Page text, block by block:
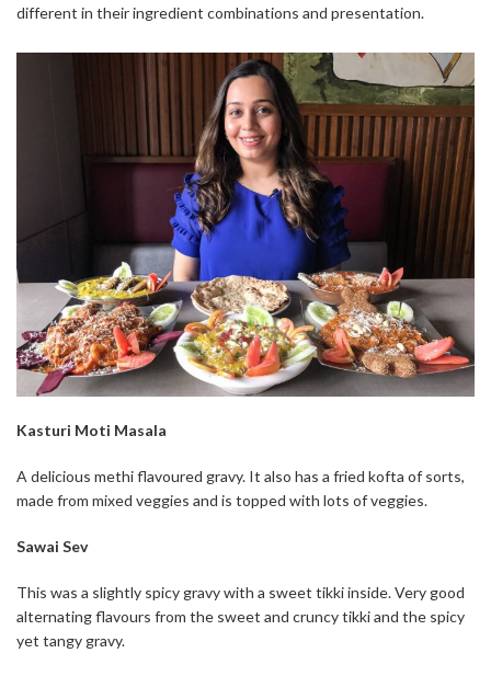
different in their ingredient combinations and presentation.
Kasturi Moti Masala
A delicious methi flavoured gravy. It also has a fried kofta of sorts,
made from mixed veggies and is topped with lots of veggies.
Sawai Sev
This was a slightly spicy gravy with a sweet tikki inside. Very good
alternating flavours from the sweet and cruncy tikki and the spicy
yet tangy gravy.